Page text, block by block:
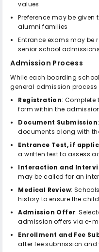
values
Preference may be
alumni families
Entrance exams may be
senior school admissions
Admission Process
While each boarding
general admission process
Registration: Complete
form within the
Document Submission
documents along with
Entrance Test, if
a written test to assess
Interaction and
may be called for an
Medical Review:
history to ensure the
Admission Offer:
admission offers via e-
Enrollment and Fee
after fee submission